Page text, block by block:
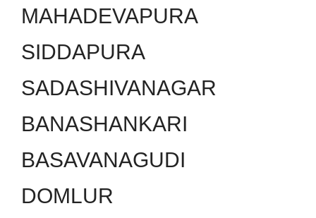
MAHADEVAPURA
SIDDAPURA
SADASHIVANAGAR
BANASHANKARI
BASAVANAGUDI
DOMLUR